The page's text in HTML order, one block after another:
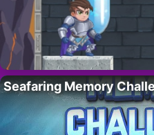
Seafaring Memory